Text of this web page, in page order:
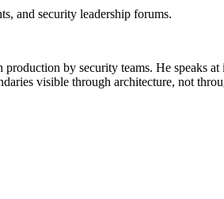
and security leadership forums.
by security teams. He speaks
visible through architecture, not